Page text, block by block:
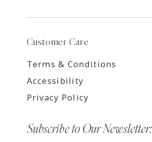
Customer Care
Terms & Conditions
Accessibility
Privacy Policy
Subscribe to Our Newsletter: